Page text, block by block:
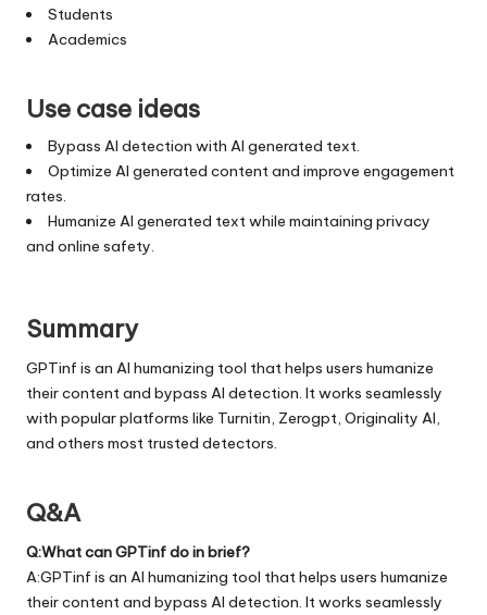
Students
Academics
Use case ideas
Bypass AI detection with AI generated text.
Optimize AI generated content and improve engagement
rates.
Humanize AI generated text while maintaining privacy
and online safety.
Summary
GPTinf is an AI humanizing tool that helps users humanize
their content and bypass AI detection. It works seamlessly
with popular platforms like Turnitin, Zerogpt, Originality AI,
and others most trusted detectors.
Q&A
Q:What can GPTinf do in brief?
A:GPTinf is an AI humanizing tool that helps users humanize
their content and bypass AI detection. It works seamlessly